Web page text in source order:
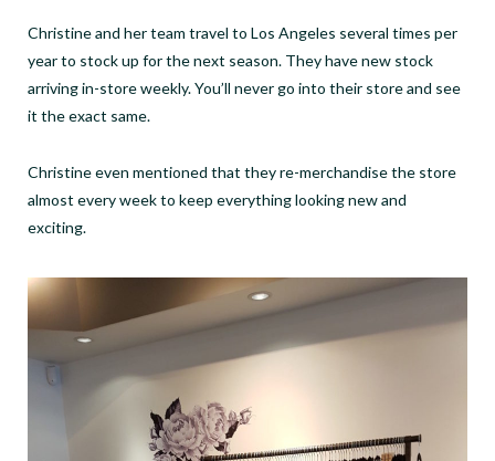
Christine and her team travel to Los Angeles several times per
year to stock up for the next season. They have new stock
arriving in-store weekly. You’ll never go into their store and see
it the exact same.
Christine even mentioned that they re-merchandise the store
almost every week to keep everything looking new and
exciting.